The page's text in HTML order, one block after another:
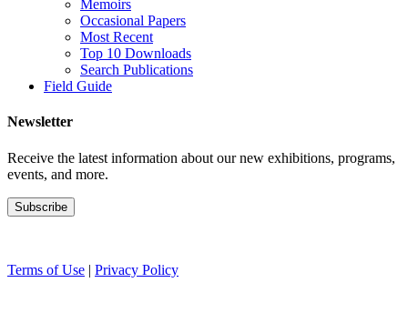
Memoirs
Occasional Papers
Most Recent
Top 10 Downloads
Search Publications
Field Guide
Newsletter
Receive the latest information about our new exhibitions, programs,
events, and more.
Terms of Use | Privacy Policy